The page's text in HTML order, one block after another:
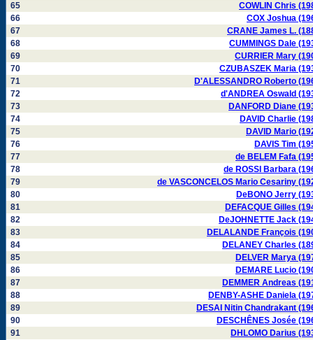
65
COWLIN Chris
66
COX Joshua
67
CRANE James L.
68
CUMMINGS Dale
69
CURRIER Mary
70
CZUBASZEK Maria
71
D'ALESSANDRO Roberto
72
d'ANDREA Oswald
73
DANFORD Diane
74
DAVID Charlie
75
DAVID Mario
76
DAVIS Tim
77
de BELEM Fafa
78
de ROSSI Barbara
79
de VASCONCELOS Mario Cesariny
80
DeBONO Jerry
81
DEFACQUE Gilles
82
DeJOHNETTE Jack
83
DELALANDE François
84
DELANEY Charles
85
DELVER Marya
86
DEMARE Lucio
87
DEMMER Andreas
88
DENBY-ASHE Daniela
89
DESAI Nitin Chandrakant
90
DESCHÊNES Josée
91
DHLOMO Darius